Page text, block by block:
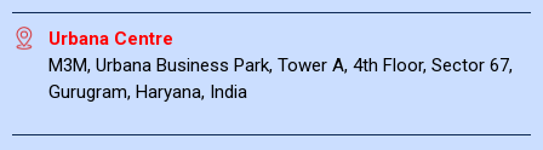
Urbana Centre
M3M, Urbana Business Park, Tower A, 4th Floor, Sector 67,
Gurugram, Haryana, India